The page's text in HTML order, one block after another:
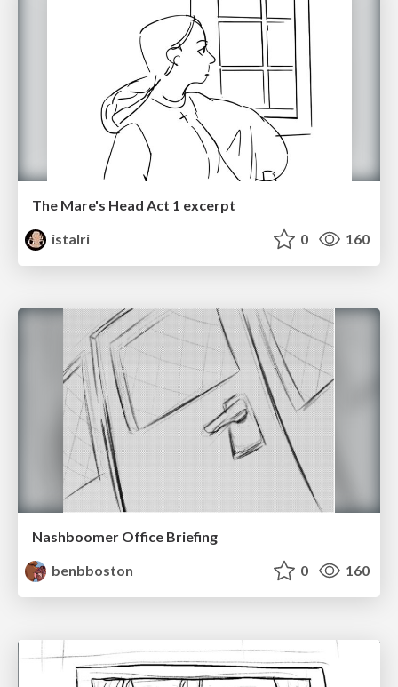
The Mare's Head Act 1 excerpt
istalri
0 160
Nashboomer Office Briefing
benbboston
0 160